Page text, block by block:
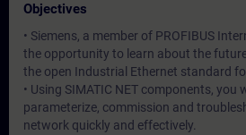
Objectives
• Siemens, a member of PROFIBUS
the opportunity to learn about the
the open Industrial Ethernet standard
• Using SIMATIC NET components, you
parameterize, commission and
network quickly and effectively.